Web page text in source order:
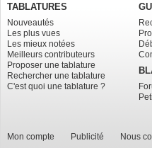
TABLATURES
Nouveautés
Les plus vues
Les mieux notées
Meilleurs contributeurs
Proposer une tablature
Rechercher une tablature
C'est quoi une tablature ?
Mon compte Publicité Nous